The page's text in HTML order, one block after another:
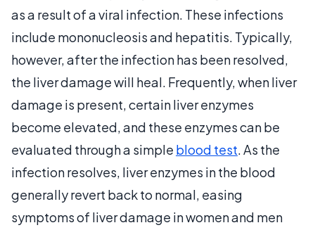
as a result of a viral infection. These infections
include mononucleosis and hepatitis. Typically,
however, after the infection has been resolved,
the liver damage will heal. Frequently, when liver
damage is present, certain liver enzymes
become elevated, and these enzymes can be
evaluated through a simple blood test. As the
infection resolves, liver enzymes in the blood
generally revert back to normal, easing
symptoms of liver damage in women and men